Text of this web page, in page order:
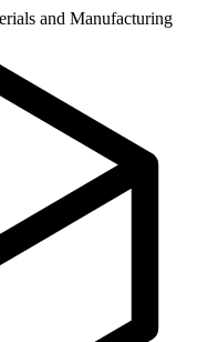
and Manufacturing